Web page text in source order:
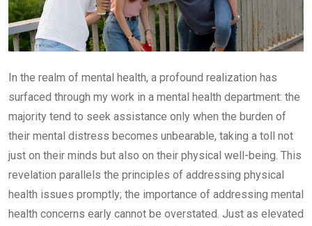
In the realm of mental health, a profound realization has
surfaced through my work in a mental health department: the
majority tend to seek assistance only when the burden of
their mental distress becomes unbearable, taking a toll not
just on their minds but also on their physical well-being. This
revelation parallels the principles of addressing physical
health issues promptly; the importance of addressing mental
health concerns early cannot be overstated. Just as elevated